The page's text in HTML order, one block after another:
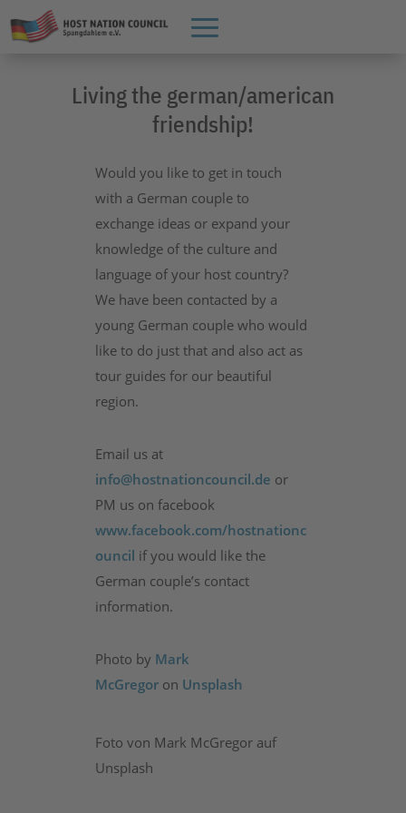
Living the german/american
friendship!
Would you like to get in touch
with a German couple to
exchange ideas or expand your
knowledge of the culture and
language of your host country?
We have been contacted by a
young German couple who would
like to do just that and also act as
tour guides for our beautiful
region.
Email us at
info@hostnationcouncil.de or
PM us on facebook
www.facebook.com/hostnationc
ouncil if you would like the
German couple’s contact
information.
Photo by Mark
McGregoron Unsplash
Foto von Mark McGregor auf
Unsplash